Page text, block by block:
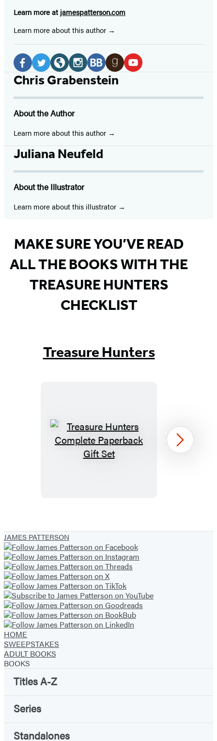
Learn more at jamespatterson.com
Learn more about this author
Social
Media
Facebook
a
new
tab)
Twitter
a
new
tab)
Website
a
new
tab)
Instagram
a
new
tab)
BookBub
new
tab)
Goodreads
new
Chris Grabenstein
About the Author
Learn more about this author
Juliana Neufeld
About the Illustrator
Learn more about this illustrator
MAKE SURE YOU’VE READ
ALL THE BOOKS WITH THE
TREASURE HUNTERS
CHECKLIST
Treasure Hunters
Treasure
Hunters
1
of
13
Next
JAMES PATTERSON
HOME
SWEEPSTAKES
ADULT BOOKS
BOOKS
Titles A-Z
Series
Standalones